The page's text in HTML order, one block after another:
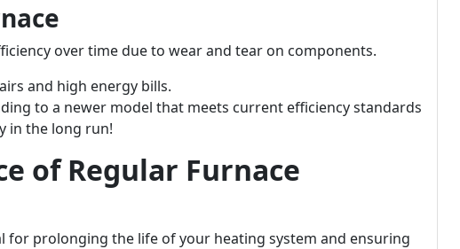
over time due to wear and tear on components.
and high energy bills.
to a newer model that meets current efficiency standards
in the long run!
of Regular Furnace
for prolonging the life of your heating system and ensuring